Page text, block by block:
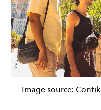
Image source: Contiki